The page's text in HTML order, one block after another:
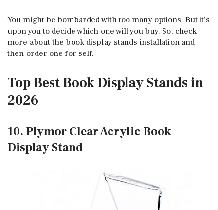
You might be bombarded with too many options. But it’s
upon you to decide which one will you buy. So, check
more about the book display stands installation and
then order one for self.
Top Best Book Display Stands in
2026
10. Plymor Clear Acrylic Book
Display Stand